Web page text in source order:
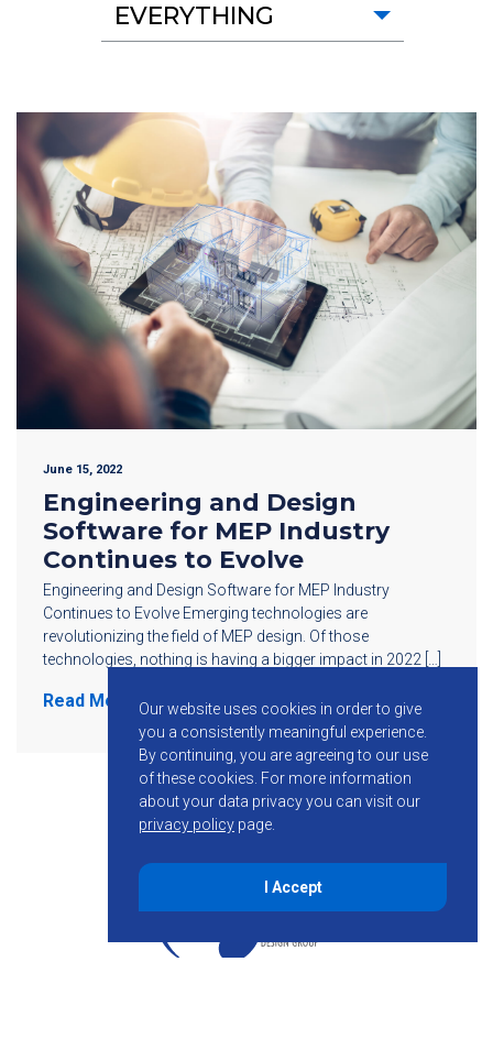
EVERYTHING
June 15, 2022
Engineering and Design
Software for MEP Industry
Continues to Evolve
Engineering and Design Software for MEP Industry
Continues to Evolve Emerging technologies are
revolutionizing the field of MEP design. Of those
technologies, nothing is having a bigger impact in 2022 […]
Read More
Our website uses cookies in order to give
you a consistently meaningful experience.
By continuing, you are agreeing to our use
of these cookies. For more information
about your data privacy you can visit our
privacy policy page.
I Accept